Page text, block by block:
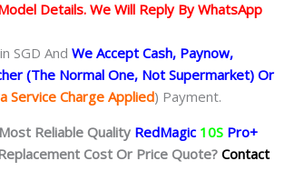
Details. We Will Reply By WhatsApp
SGD And We Accept Cash, Paynow,
(The Normal One, Not Supermarket) Or
Service Charge Applied) Payment.
Reliable Quality RedMagic 10S Pro+
Cost Or Price Quote? Contact